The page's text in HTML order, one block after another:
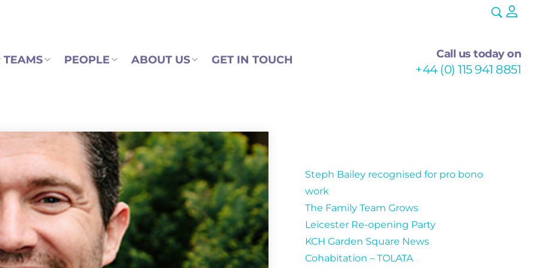
TEAMS PEOPLE ABOUT US GET IN TOUCH Call us today on
+44 (0) 115 941 8851
Steph Bailey recognised for pro bono
work
The Family Team Grows
Leicester Re-opening Party
KCH Garden Square News
Cohabitation – TOLATA